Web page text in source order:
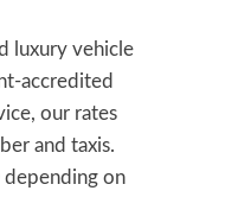
luxury vehicle
accredited
our rates
and taxis.
on